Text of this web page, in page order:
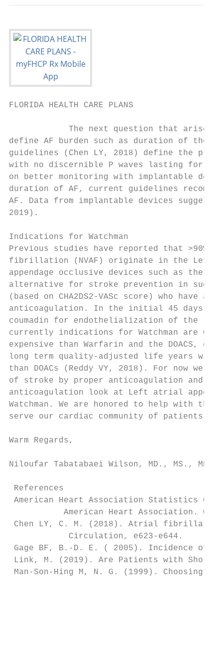
FLORIDA HEALTH CARE PLANS
The next question that arises
define AF burden such as duration of the
guidelines (Chen LY, 2018) define the
with no discernible P waves lasting for at
on better monitoring with implantable
duration of AF, current guidelines
AF. Data from implantable devices
2019).
Indications for Watchman
Previous studies have reported that
fibrillation (NVAF) originate in the Left
appendage occlusive devices such as the
alternative for stroke prevention in such
(based on CHA2DS2-VASc score) who
anticoagulation. In the initial 45 days
coumadin for endothelialization of the left
currently indications for Watchman are
expensive than Warfarin and the DOACS,
long term quality-adjusted life years
than DOACs (Reddy VY, 2018). For now
of stroke by proper anticoagulation and
anticoagulation look at Left atrial
Watchman. We are honored to help
serve our cardiac community of patients.
Warm Regards,
Niloufar Tabatabaei Wilson, MD., MS., MHA.,
References
American Heart Association Statistics
American Heart Association.
Chen LY, C. M. (2018). Atrial fibrillation
            Circulation, e623-e644.
Gage BF, B.-D. E. ( 2005). Incidence of
Link, M. (2019). Are Patients with
Man-Son-Hing M, N. G. (1999).